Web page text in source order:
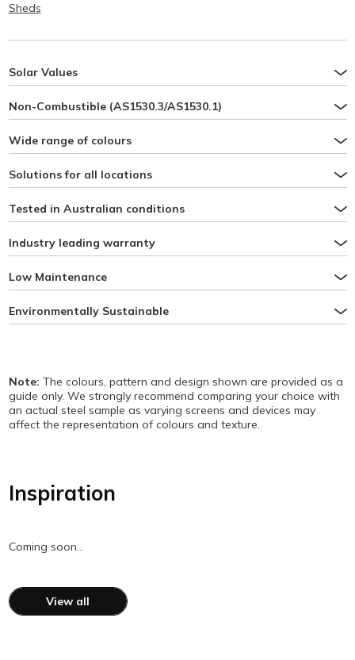
Sheds
Solar Values
Non-Combustible (AS1530.3/AS1530.1)
Wide range of colours
Solutions for all locations
Tested in Australian conditions
Industry leading warranty
Low Maintenance
Environmentally Sustainable
Note: The colours, pattern and design shown are provided as a
guide only. We strongly recommend comparing your choice with
an actual steel sample as varying screens and devices may
affect the representation of colours and texture.
Inspiration
Coming soon…
View all